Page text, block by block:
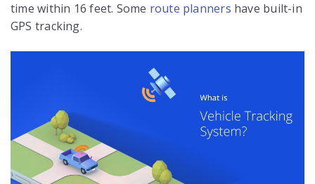
time within 16 feet. Some route planners have built-in
GPS tracking.